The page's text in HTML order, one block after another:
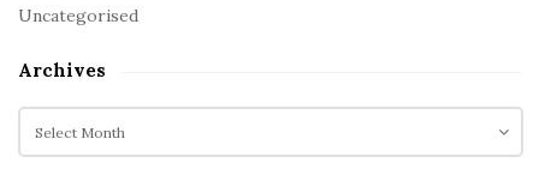
Uncategorised
Archives